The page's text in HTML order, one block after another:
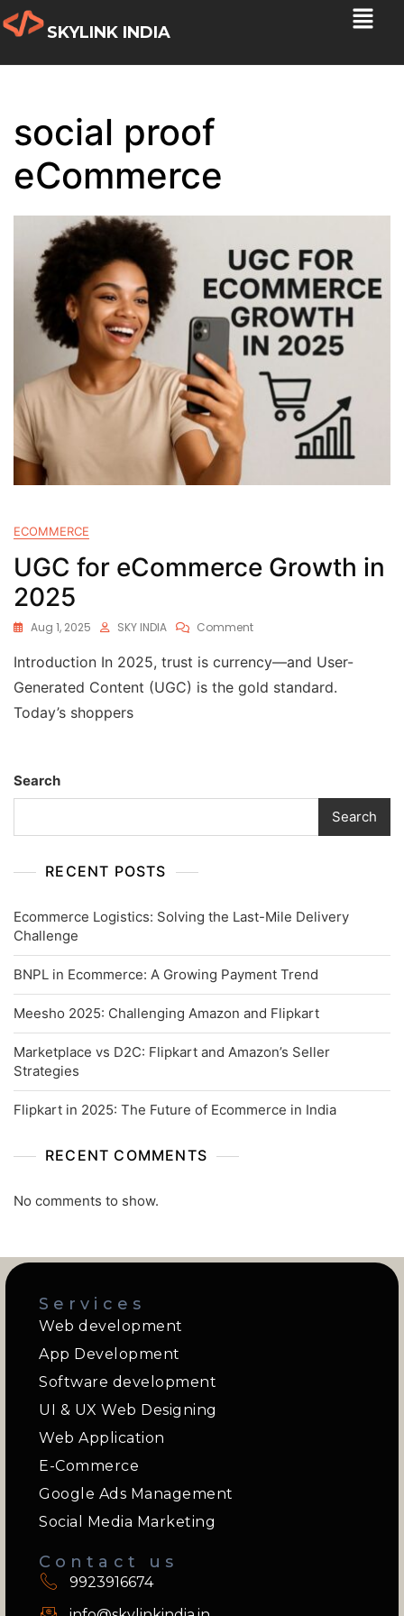
SKYLINK INDIA
social proof
eCommerce
ECOMMERCE
UGC for eCommerce Growth in
2025
Aug 1, 2025 SKY INDIA Comment
Introduction In 2025, trust is currency—and User-
Generated Content (UGC) is the gold standard.
Today’s shoppers
Search
Search
RECENT POSTS
Ecommerce Logistics: Solving the Last-Mile Delivery
Challenge
BNPL in Ecommerce: A Growing Payment Trend
Meesho 2025: Challenging Amazon and Flipkart
Marketplace vs D2C: Flipkart and Amazon’s Seller
Strategies
Flipkart in 2025: The Future of Ecommerce in India
RECENT COMMENTS
No comments to show.
Services
Web development
App Development
Software development
UI & UX Web Designing
Web Application
E-Commerce
Google Ads Management
Social Media Marketing
Contact us
9923916674